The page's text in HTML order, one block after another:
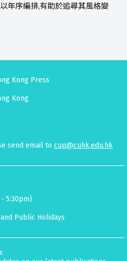
年序編排,有助於追尋其風格變
Kong Press
Kong
send email to cup@cuhk.edu.hk
5:30pm)
Public Holidays